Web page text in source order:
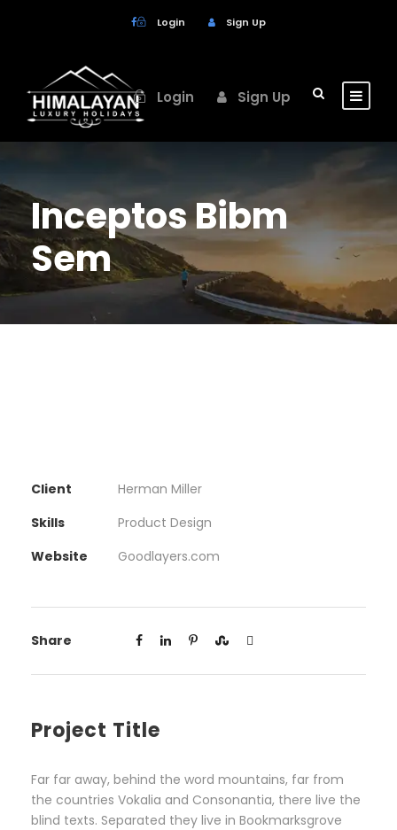
Login Sign Up
Login Sign Up
Inceptos Bibm
Sem
Client
Herman Miller
Skills
Product Design
Website
Goodlayers.com
Share
Project Title
Far far away, behind the word mountains, far from
the countries Vokalia and Consonantia, there live the
blind texts. Separated they live in Bookmarksgrove